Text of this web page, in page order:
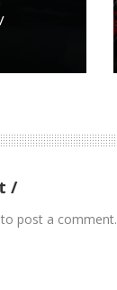
to post a comment.